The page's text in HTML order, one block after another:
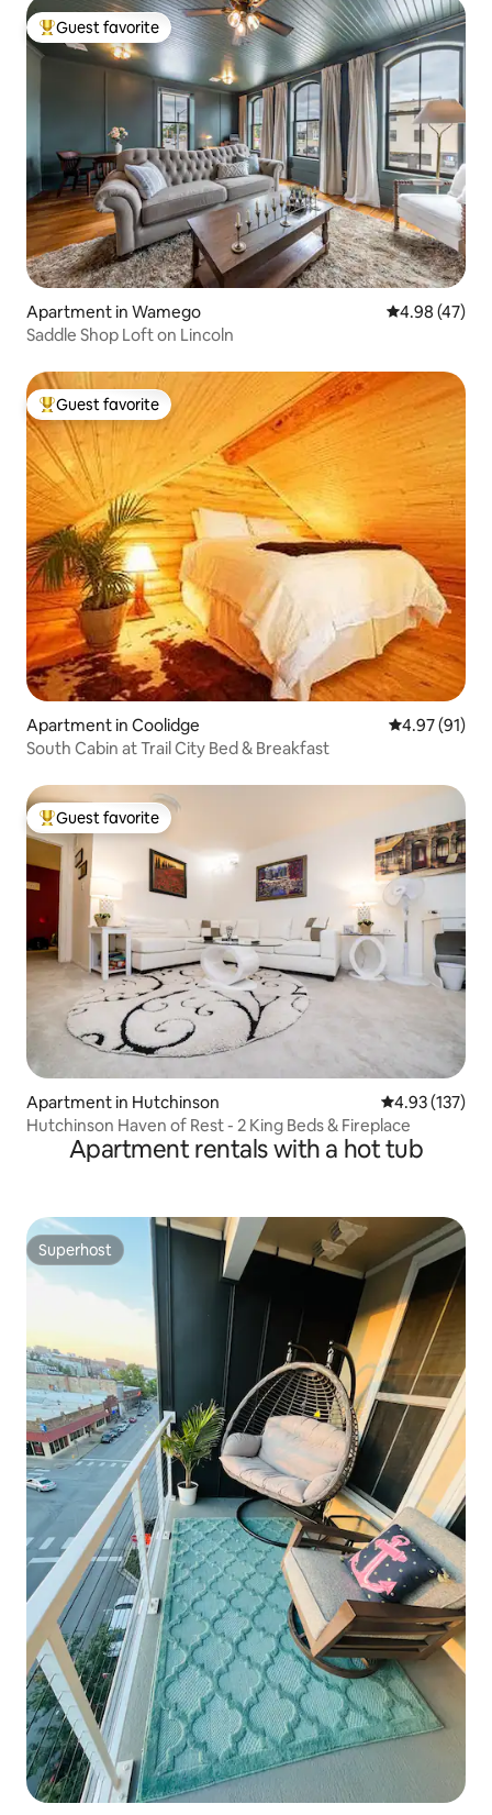
Top guest favorite
Guest favorite
Apartment in Wamego 4.98 out of 5
4.98 (47)
Saddle Shop Loft on Lincoln
Top guest favorite
Guest favorite
Apartment in Coolidge 4.97 out of 5
4.97 (91)
South Cabin at Trail City Bed & Breakfast
Top guest favorite
Guest favorite
Apartment in Hutchinson 4.93 out of 5
4.93 (137)
Hutchinson Haven of Rest - 2 King Beds & Fireplace
Apartment rentals with a hot tub
Superhost
Superhost